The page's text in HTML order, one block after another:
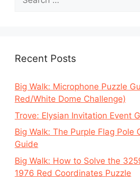
for:
Recent Posts
Big Walk: Microphone Puzzle
Red/White Dome Challenge)
Trove: Elysian Invitation Event
Big Walk: The Purple Flag Pole
Guide
Big Walk: How to Solve the
1976 Red Coordinates Puzzle